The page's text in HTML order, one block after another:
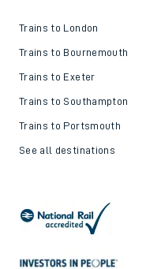
Trains to London
Trains to Bournemouth
Trains to Exeter
Trains to Southampton
Trains to Portsmouth
See all destinations